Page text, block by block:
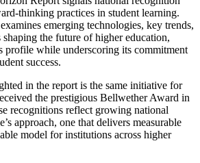
thinking practices in student learning.
emerging technologies, key trends,
shaping the future of higher education,
profile while underscoring its commitment
success.
in the report is the same initiative for
the prestigious Bellwether Award in
recognitions reflect growing national
approach, one that delivers measurable
model for institutions across higher